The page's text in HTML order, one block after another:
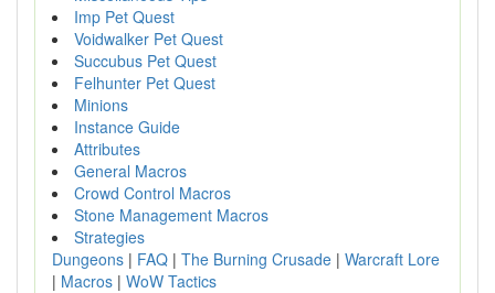
Imp Pet Quest
Voidwalker Pet Quest
Succubus Pet Quest
Felhunter Pet Quest
Minions
Instance Guide
Attributes
General Macros
Crowd Control Macros
Stone Management Macros
Strategies
Dungeons | FAQ | The Burning Crusade | Warcraft Lore
| Macros | WoW Tactics